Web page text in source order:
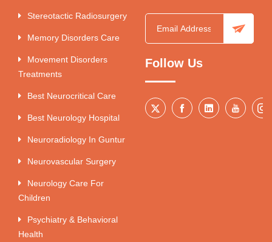
Stereotactic Radiosurgery
Memory Disorders Care
Movement Disorders
Treatments
Best Neurocritical Care
Best Neurology Hospital
Neuroradiology In Guntur
Neurovascular Surgery
Neurology Care For
Children
Psychiatry & Behavioral
Health
Follow Us